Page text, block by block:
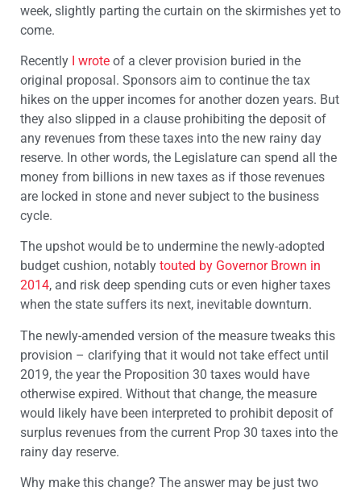
week, slightly parting the curtain on the skirmishes yet to
come.
Recently I wrote of a clever provision buried in the
original proposal. Sponsors aim to continue the tax
hikes on the upper incomes for another dozen years. But
they also slipped in a clause prohibiting the deposit of
any revenues from these taxes into the new rainy day
reserve. In other words, the Legislature can spend all the
money from billions in new taxes as if those revenues
are locked in stone and never subject to the business
cycle.
The upshot would be to undermine the newly-adopted
budget cushion, notably touted by Governor Brown in
2014, and risk deep spending cuts or even higher taxes
when the state suffers its next, inevitable downturn.
The newly-amended version of the measure tweaks this
provision – clarifying that it would not take effect until
2019, the year the Proposition 30 taxes would have
otherwise expired. Without that change, the measure
would likely have been interpreted to prohibit deposit of
surplus revenues from the current Prop 30 taxes into the
rainy day reserve.
Why make this change? The answer may be just two